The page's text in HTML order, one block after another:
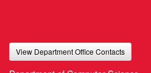
View Department Office Contacts